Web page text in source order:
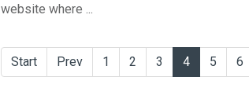
website where ...
Start Prev 1 2 3 4 5 6